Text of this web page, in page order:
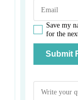
Save my
for the